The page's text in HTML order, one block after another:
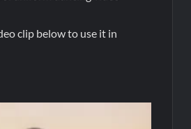
clip below to use it in